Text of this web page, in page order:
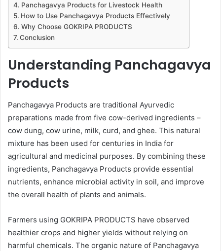
Panchagavya Products for Livestock Health
How to Use Panchagavya Products Effectively
Why Choose GOKRIPA PRODUCTS
Conclusion
Understanding Panchagavya
Products
Panchagavya Products are traditional Ayurvedic
preparations made from five cow-derived ingredients –
cow dung, cow urine, milk, curd, and ghee. This natural
mixture has been used for centuries in India for
agricultural and medicinal purposes. By combining these
ingredients, Panchagavya Products provide essential
nutrients, enhance microbial activity in soil, and improve
the overall health of plants and animals.
Farmers using GOKRIPA PRODUCTS have observed
healthier crops and higher yields without relying on
harmful chemicals. The organic nature of Panchagavya